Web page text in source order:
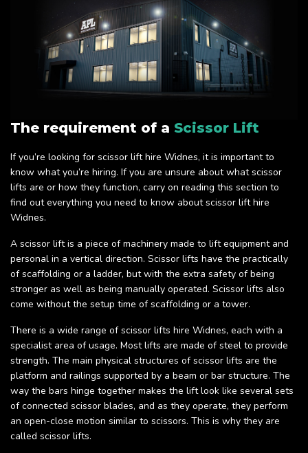
The requirement of a Scissor Lift
If you’re looking for scissor lift hire Widnes, it is important to
know what you’re hiring. If you are unsure about what scissor
lifts are or how they function, carry on reading this section to
find out everything you need to know about scissor lift hire
Widnes.
A scissor lift is a piece of machinery made to lift equipment and
personal in a vertical direction. Scissor lifts have the practically
of scaffolding or a ladder, but with the extra safety of being
stronger as well as being manually operated. Scissor lifts also
come without the setup time of scaffolding or a tower.
There is a wide range of scissor lifts hire Widnes, each with a
specialist area of usage. Most lifts are made of steel to provide
strength. The main physical structures of scissor lifts are the
platform and railings supported by a beam or bar structure. The
way the bars hinge together makes the lift look like several sets
of connected scissor blades, and as they operate, they perform
an open-close motion similar to scissors. This is why they are
called scissor lifts.